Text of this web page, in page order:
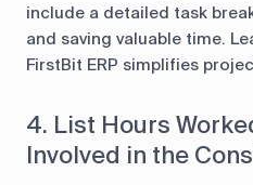
include a detailed task
and saving valuable time.
FirstBit ERP simplifies
4. List Hours
Involved in the